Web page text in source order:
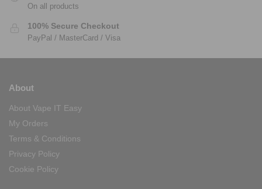
On all products
100% Secure Checkout
PayPal / MasterCard / Visa
About
About Vape IT Easy
My Orders
Terms & Conditions
Privacy Policy
Cookie Policy